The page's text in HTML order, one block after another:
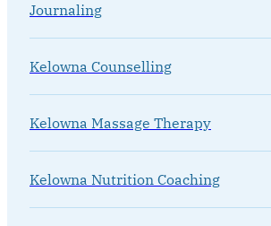
Journaling
Kelowna Counselling
Kelowna Massage Therapy
Kelowna Nutrition Coaching